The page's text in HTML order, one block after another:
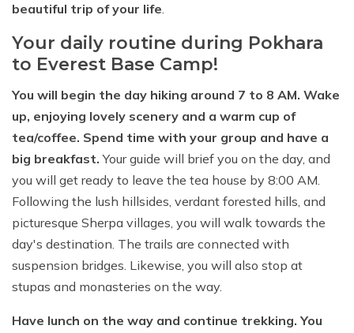
beautiful trip of your life.
Your daily routine during Pokhara
to Everest Base Camp!
You will begin the day hiking around 7 to 8 AM. Wake
up, enjoying lovely scenery and a warm cup of
tea/coffee. Spend time with your group and have a
big breakfast.Your guide will brief you on the day, and
you will get ready to leave the tea house by 8:00 AM.
Following the lush hillsides, verdant forested hills, and
picturesque Sherpa villages, you will walk towards the
day's destination. The trails are connected with
suspension bridges. Likewise, you will also stop at
stupas and monasteries on the way.
Have lunch on the way and continue trekking. You